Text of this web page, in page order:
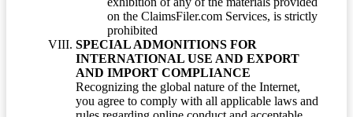
on the ClaimsFiler.com Services, is strictly
prohibited
SPECIAL ADMONITIONS FOR
INTERNATIONAL USE AND EXPORT
AND IMPORT COMPLIANCE
Recognizing the global nature of the Internet,
you agree to comply with all applicable laws and